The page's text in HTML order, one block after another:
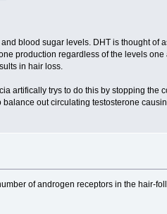
blood sugar levels. DHT is thought of
production regardless of the levels
in hair loss.
artifically trys to do this by stopping the
out circulating testosterone
of androgen receptors in the hair-